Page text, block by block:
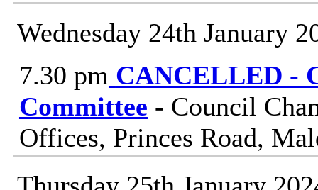
Wednesday 24th January
7.30 pm CANCELLED -
Committee - Council
Offices, Princes Road,